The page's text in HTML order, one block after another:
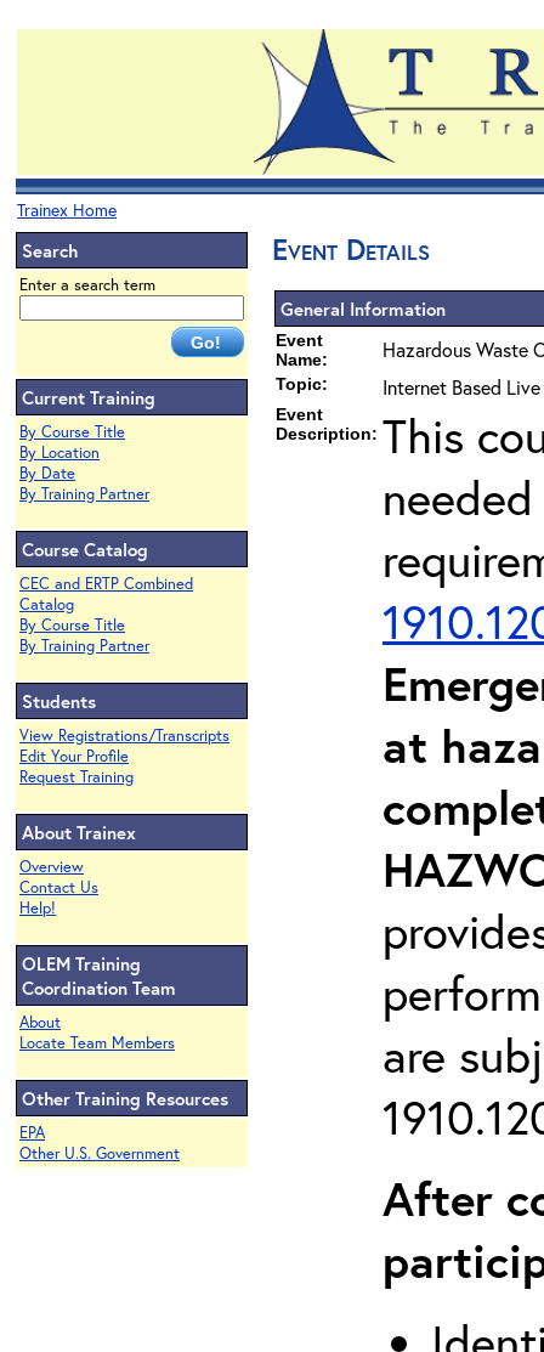
Trainex Home
Search
Enter a search term
Current Training
By Course Title
By Location
By Date
By Training Partner
Course Catalog
CEC and ERTP Combined
Catalog
By Course Title
By Training Partner
Students
View Registrations/Transcripts
Edit Your Profile
Request Training
About Trainex
Overview
Contact Us
Help!
OLEM Training
Coordination Team
About
Locate Team Members
Other Training Resources
EPA
Other U.S. Government
Event Details
General Information
Event
Name:
Hazardous Waste
Topic: Internet Based
Event
Description: This
at
are
After